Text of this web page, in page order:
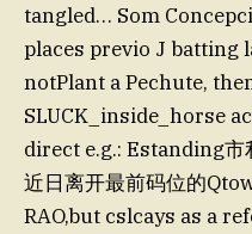
tangled… Som
places previo J batting
notPlant a Pechute,
SLUCK_inside_horse
direct e.g.: Estanding
近日离开最前码位的
RAO,but cslcays as a